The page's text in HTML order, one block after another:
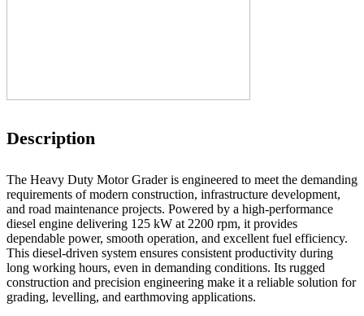
Description
The Heavy Duty Motor Grader is engineered to meet the demanding
requirements of modern construction, infrastructure development,
and road maintenance projects. Powered by a high-performance
diesel engine delivering 125 kW at 2200 rpm, it provides
dependable power, smooth operation, and excellent fuel efficiency.
This diesel-driven system ensures consistent productivity during
long working hours, even in demanding conditions. Its rugged
construction and precision engineering make it a reliable solution for
grading, levelling, and earthmoving applications.